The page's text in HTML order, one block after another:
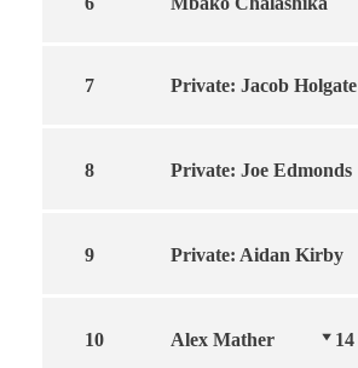
7 Private: Jacob Holgate
8 Private: Joe Edmonds
9 Private: Aidan Kirby
10 Alex Mather 14